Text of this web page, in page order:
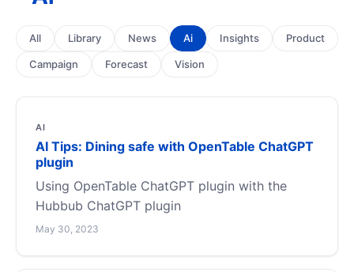
All Library News Ai Insights Product
Campaign Forecast Vision
AI
AI Tips: Dining safe with OpenTable ChatGPT
plugin
Using OpenTable ChatGPT plugin with the
Hubbub ChatGPT plugin
May 30, 2023